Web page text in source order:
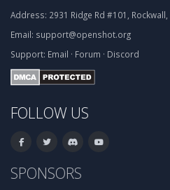
Address: 2931 Ridge Rd #101,
Email: support@openshot.org
Support: Email · Forum · Discord
FOLLOW US
SPONSORS